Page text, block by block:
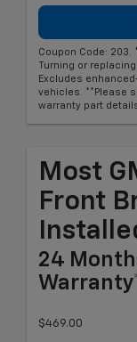
Coupon Code:
Turning or
Excludes
vehicles. **Please
warranty part
Most
Front
24
$469.00